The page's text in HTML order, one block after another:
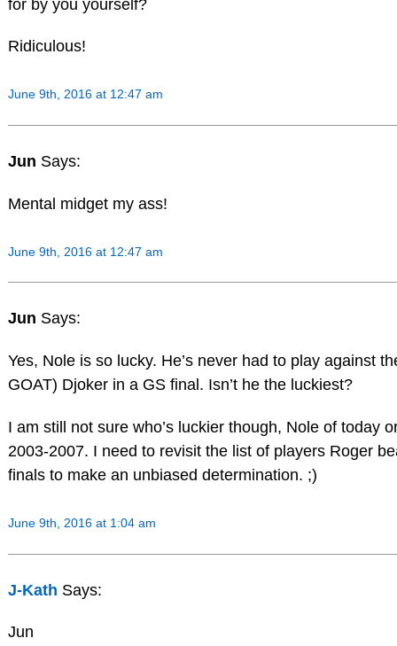
for by you yourself?
Ridiculous!
June 9th, 2016 at 12:47 am
Jun Says:
Mental midget my ass!
June 9th, 2016 at 12:47 am
Jun Says:
Yes, Nole is so lucky. He’s never had to play against
GOAT) Djoker in a GS final. Isn’t he the luckiest?
I am still not sure who’s luckier though, Nole of today
2003-2007. I need to revisit the list of players Roger
finals to make an unbiased determination. ;)
June 9th, 2016 at 1:04 am
J-Kath Says:
Jun